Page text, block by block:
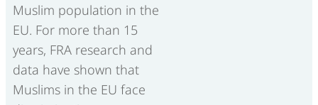
Muslim population in the
EU. For more than 15
years, FRA research and
data have shown that
Muslims in the EU face